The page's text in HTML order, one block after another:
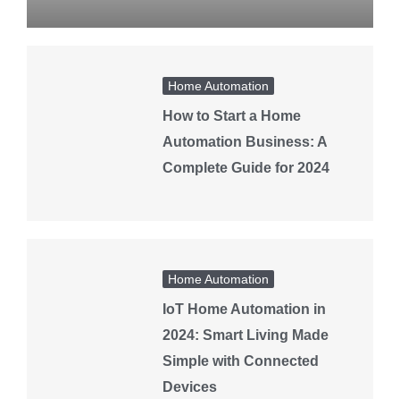
Home Automation
How to Start a Home
Automation Business: A
Complete Guide for 2024
Home Automation
IoT Home Automation in
2024: Smart Living Made
Simple with Connected
Devices